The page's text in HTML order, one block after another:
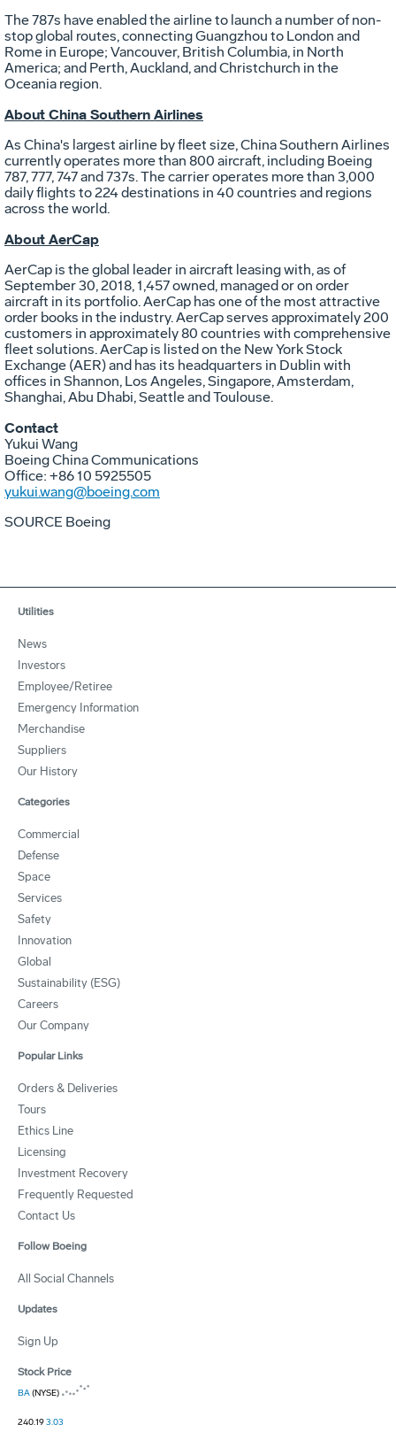
The 787s have enabled the airline to launch a number of non-
stop global routes, connectingGuangzhou to London and
Rome in Europe; Vancouver, British Columbia, in North
America; and Perth,Auckland, and Christchurch in the
Oceania region.
About China Southern Airlines
As China's largest airline by fleet size, China Southern Airlines
currently operates more than 800 aircraft, including Boeing
787, 777, 747 and 737s. The carrier operates more than 3,000
daily flights to 224 destinations in 40 countries and regions
across the world.
About AerCap
AerCap is the global leader in aircraft leasing with, as of
September 30, 2018, 1,457 owned, managed or on order
aircraft in its portfolio. AerCap has one of the most attractive
order books in the industry. AerCap serves approximately 200
customers in approximately 80 countries with comprehensive
fleet solutions. AerCap is listed on the New York Stock
Exchange (AER) and has its headquarters in Dublin with
offices in Shannon, Los Angeles,Singapore,Amsterdam,
Shanghai,Abu Dhabi,Seattleand Toulouse.
Contact
Yukui Wang
Boeing China Communications
Office: +86 10 5925505
yukui.wang@boeing.com
SOURCE Boeing
Utilities
News
Investors
Employee/Retiree
Emergency Information
Merchandise
Suppliers
Our History
Categories
Commercial
Defense
Space
Services
Safety
Innovation
Global
Sustainability (ESG)
Careers
Our Company
Popular Links
Orders & Deliveries
Tours
Ethics Line
Licensing
Investment Recovery
Frequently Requested
Contact Us
Follow Boeing
All Social Channels
Updates
Sign Up
Stock Price
BA(NYSE)
240.193.03